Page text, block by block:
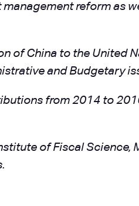
reform as
of China to the United
and Budgetary
from 2014 to
of Fiscal Science,